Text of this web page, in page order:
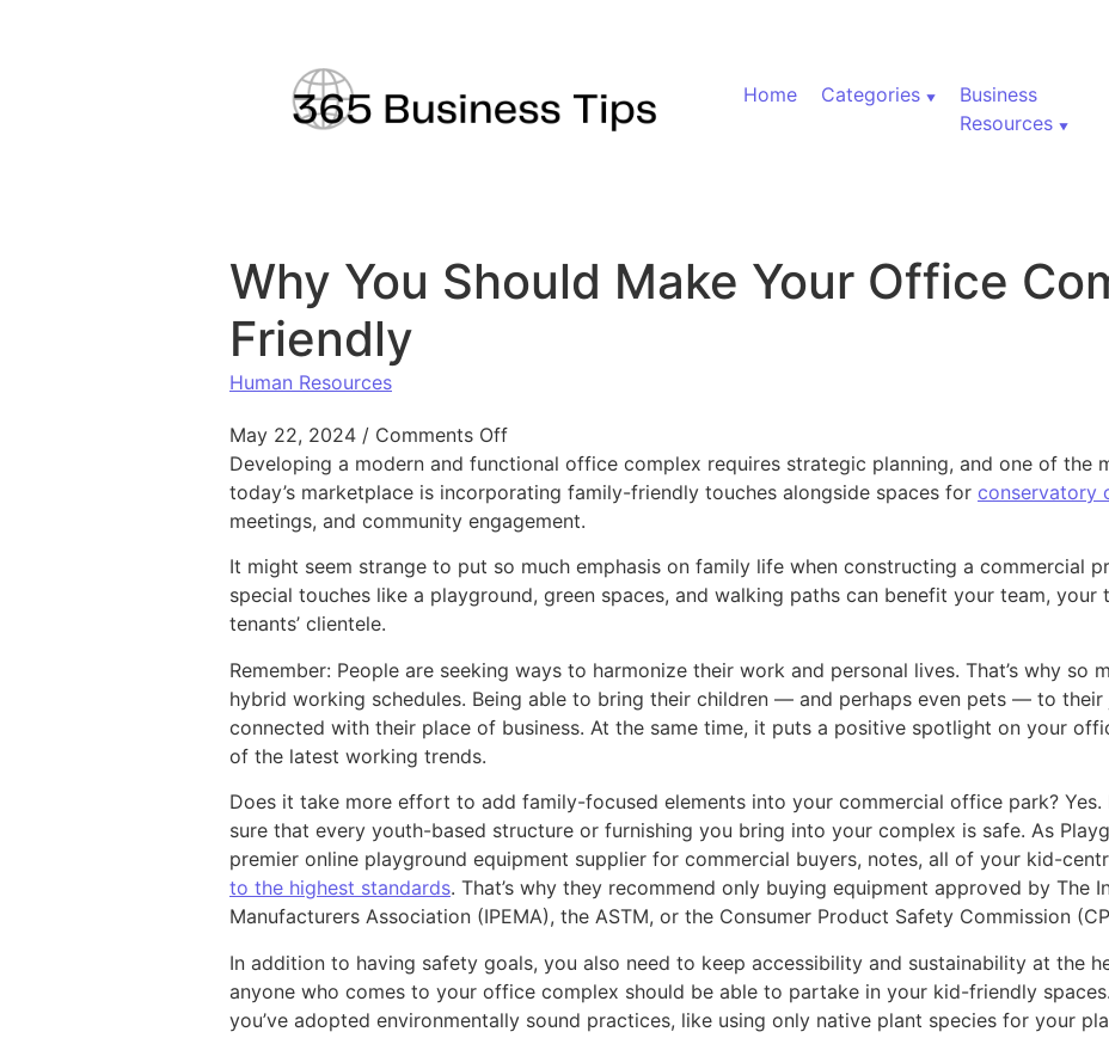
Home Categories
Business
Resources
Why You Should Make Your Office
Friendly
Human Resources
May 22, 2024 / Comments Offon Why You Should Make Your Office Complex Kid-Friendly
Developing a modern and functional office complex requires strategic planning, and one of the
today’s marketplace is incorporating family-friendly touches alongside spaces for conservatory
meetings, and community engagement.
It might seem strange to put so much emphasis on family life when constructing a commercial
special touches like a playground, green spaces, and walking paths can benefit your team, your
tenants’ clientele.
Remember: People are seeking ways to harmonize their work and personal lives. That’s why so
hybrid working schedules. Being able to bring their children — and perhaps even pets — to
connected with their place of business. At the same time, it puts a positive spotlight on your
of the latest working trends.
Does it take more effort to add family-focused elements into your commercial office park? Yes.
sure that every youth-based structure or furnishing you bring into your complex is safe. As
premier online playground equipment supplier for commercial buyers, notes, all of your kid-
to the highest standards. That’s why they recommend only buying equipment approved by The
Manufacturers Association (IPEMA), the ASTM, or the Consumer Product Safety Commission
In addition to having safety goals, you also need to keep accessibility and sustainability at the
anyone who comes to your office complex should be able to partake in your kid-friendly
you’ve adopted environmentally sound practices, like using only native plant species for your